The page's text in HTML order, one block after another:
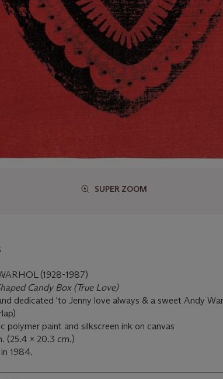
SUPER ZOOM
(1928-1987)
Candy Box (True Love)
dedicated 'to Jenny love always & a sweet Andy
polymer paint and silkscreen ink on canvas
(25.4 x 20.3 cm.)
1984.